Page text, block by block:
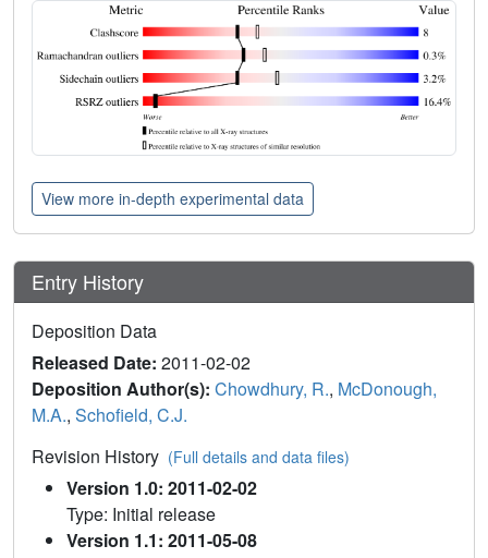
View more in-depth experimental data
Entry History
Deposition Data
Released Date: 2011-02-02
Deposition Author(s): Chowdhury, R., McDonough,
M.A., Schofield, C.J.
Revision History (Full details and data files)
Version 1.0: 2011-02-02
Type: Initial release
Version 1.1: 2011-05-08